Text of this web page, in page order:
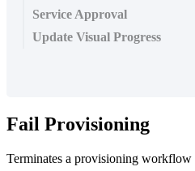
Service Approval
Update Visual Progress
Fail Provisioning
Terminates a provisioning workflow